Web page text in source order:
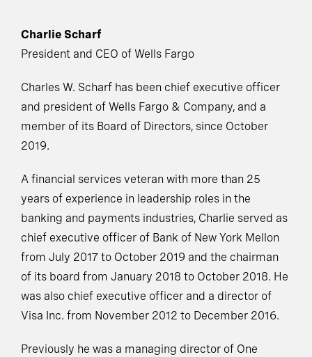
Charlie Scharf
President and CEO of Wells Fargo
Charles W. Scharf has been chief executive officer
and president of Wells Fargo & Company, and a
member of its Board of Directors, since October
2019.
A financial services veteran with more than 25
years of experience in leadership roles in the
banking and payments industries, Charlie served as
chief executive officer of Bank of New York Mellon
from July 2017 to October 2019 and the chairman
of its board from January 2018 to October 2018. He
was also chief executive officer and a director of
Visa Inc. from November 2012 to December 2016.
Previously he was a managing director of One